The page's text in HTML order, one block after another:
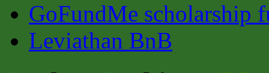
GoFundMe scholarship
Leviathan BnB